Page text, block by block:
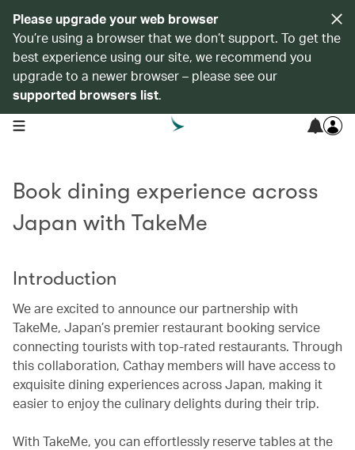
Please upgrade your web browser
You’re using a browser that we don’t support. To get the
best experience using our site, we recommend you
upgrade to a newer browser – please see our
supported browsers list.
open navigation menu
Book dining experience across
Japan with TakeMe
Introduction
We are excited to announce our partnership with
TakeMe, Japan’s premier restaurant booking service
connecting tourists with top-rated restaurants. Through
this collaboration, Cathay members will have access to
exquisite dining experiences across Japan, making it
easier to enjoy the culinary delights during their trip.
With TakeMe, you can effortlessly reserve tables at the